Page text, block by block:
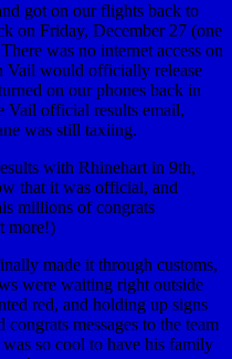
got on our flights back to
on Friday, December 27 (one
was no internet access on
Vail would officially release
on our phones back in
Vail official results email,
was still taxiing.
with Rhinehart in 9th,
that it was official, and
millions of congrats
more!)
made it through customs,
were waiting right outside
red, and holding up signs
messages to the team
so cool to have his family